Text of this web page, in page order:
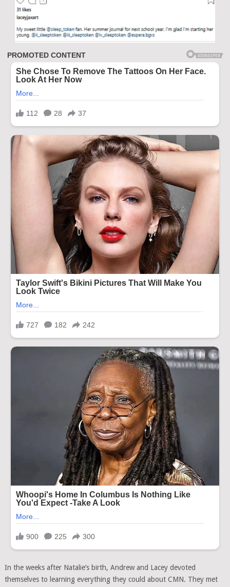
In the weeks after Natalie’s birth, Andrew and Lacey devoted
themselves to learning everything they could about CMN. They met